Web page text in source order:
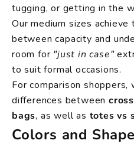
tugging, or getting in the
Our medium sizes
between capacity and
room for "just in case"
to suit formal occasions.
For comparison shoppers,
differences between
bags, as well as totes vs
Colors and